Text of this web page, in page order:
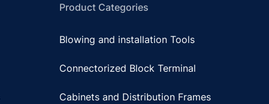
Product Categories
Blowing and installation Tools
Connectorized Block Terminal
Cabinets and Distribution Frames